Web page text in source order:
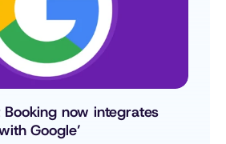
Booking now integrates
Google’